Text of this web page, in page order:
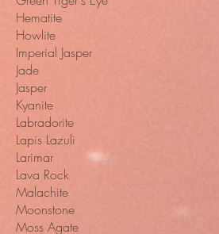
Hematite
Howlite
Imperial Jasper
Jade
Jasper
Kyanite
Labradorite
Lapis Lazuli
Larimar
Lava Rock
Malachite
Moonstone
Moss Agate